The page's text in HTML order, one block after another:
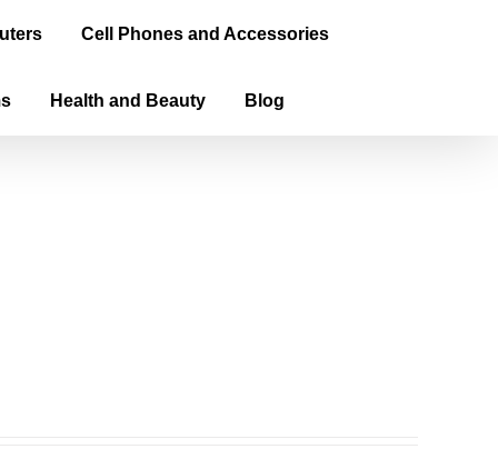
Cell Phones and Accessories
Health and Beauty Blog